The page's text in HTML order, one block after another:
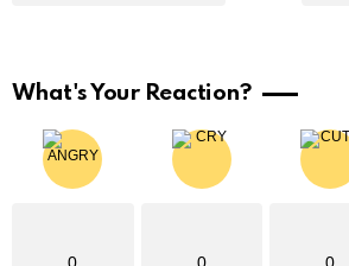
What's Your Reaction?
0 0 0